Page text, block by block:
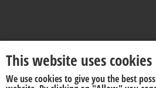
This website uses cookies
We use cookies to give you the best